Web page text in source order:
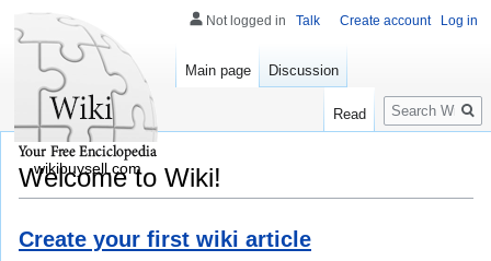
Welcome to Wiki!
Create your first wiki article
Not logged in Talk Create account Log in
Main page Discussion
Read
Search
wikibuysell.com